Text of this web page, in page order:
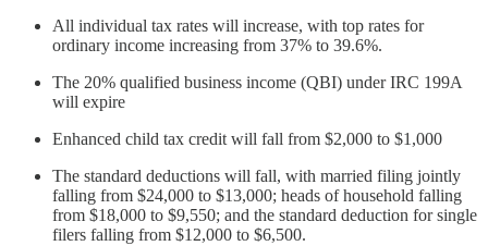
All individual tax rates will increase, with top rates for
ordinary income increasing from 37% to 39.6%.
The 20% qualified business income (QBI) under IRC 199A
will expire
Enhanced child tax credit will fall from $2,000 to $1,000
The standard deductions will fall, with married filing jointly
falling from $24,000 to $13,000; heads of household falling
from $18,000 to $9,550; and the standard deduction for single
filers falling from $12,000 to $6,500.